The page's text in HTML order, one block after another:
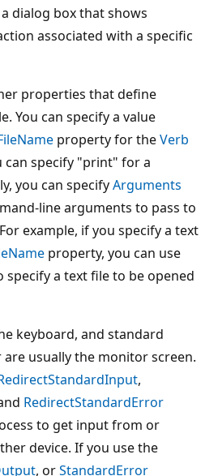
dialog box that shows
associated with a specific
properties that define
You can specify a value
property for theVerb
can specify "print" for a
you can specifyArguments
line arguments to pass to
example, if you specify a text
property, you can use
specify a text file to be opened
keyboard, and standard
usually the monitor screen.
,
RedirectStandardError
to get input from or
device. If you use the
, orStandardError